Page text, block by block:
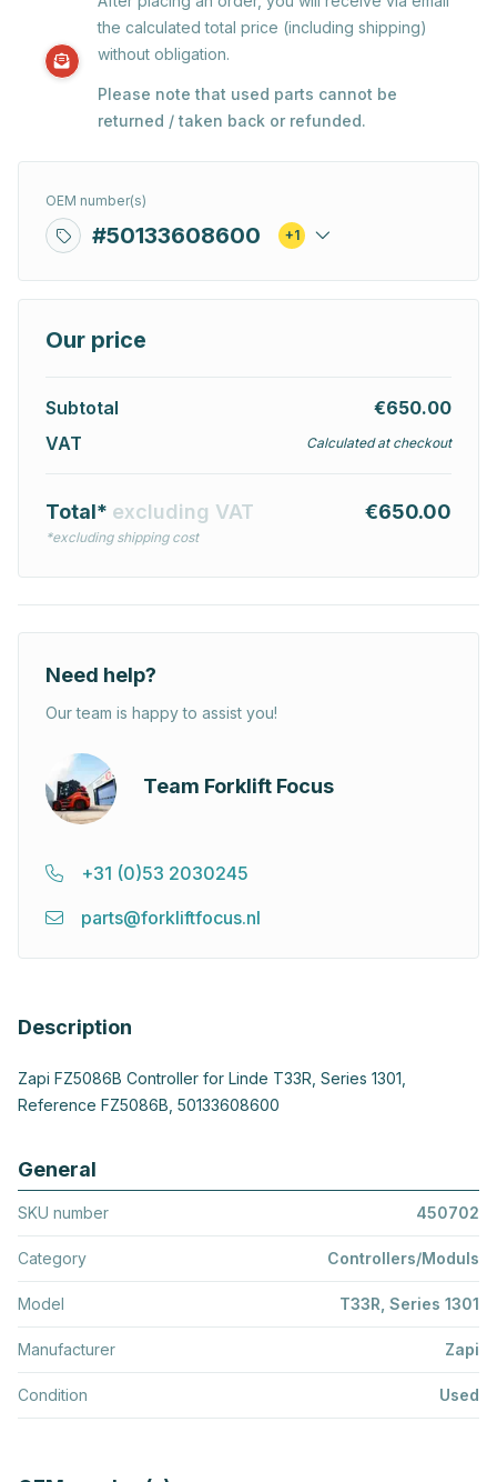
the calculated total price (including shipping)
without obligation.
Please note that used parts cannot be
returned / taken back or refunded.
OEM number(s)
#50133608600 +1
Our price
Subtotal
€650.00
VAT
Calculated at checkout
Total* excluding VAT
*excluding shipping cost
€650.00
Need help?
Our team is happy to assist you!
Team Forklift Focus
+31 (0)53 2030245
parts@forkliftfocus.nl
Description
Zapi FZ5086B Controller for Linde T33R, Series 1301,
Reference FZ5086B, 50133608600
General
SKU number 450702
Category Controllers/Moduls
Model T33R, Series 1301
Manufacturer Zapi
Condition Used